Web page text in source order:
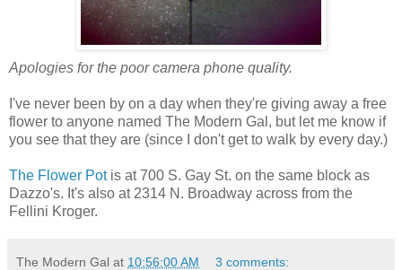
Apologies for the poor camera phone quality.
I've never been by on a day when they're giving away a free
flower to anyone named The Modern Gal, but let me know if
you see that they are (since I don't get to walk by every day.)
The Flower Potis at 700 S. Gay St. on the same block as
Dazzo's. It's also at 2314 N. Broadway across from the
Fellini Kroger.
The Modern Gal at 10:56:00 AM 3 comments: